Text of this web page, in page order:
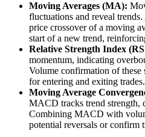
Moving Averages (MA):
fluctuations and reveal
price crossover of a moving
start of a new trend,
Relative Strength Index
momentum, indicating
Volume confirmation of these
for entering and exiting trades.
Moving Average
MACD tracks trend strength,
Combining MACD with
potential reversals or confirm